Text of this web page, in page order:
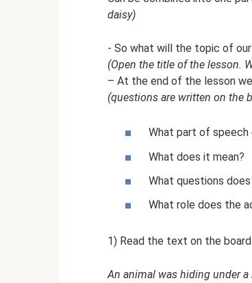
daisy)
- So what will the topic of
(Open the title of the lesson.
– At the end of the lesson
(questions are written on the
What part of speech
What does it mean?
What questions
What role does the
1) Read the text on the board
An animal was hiding under a